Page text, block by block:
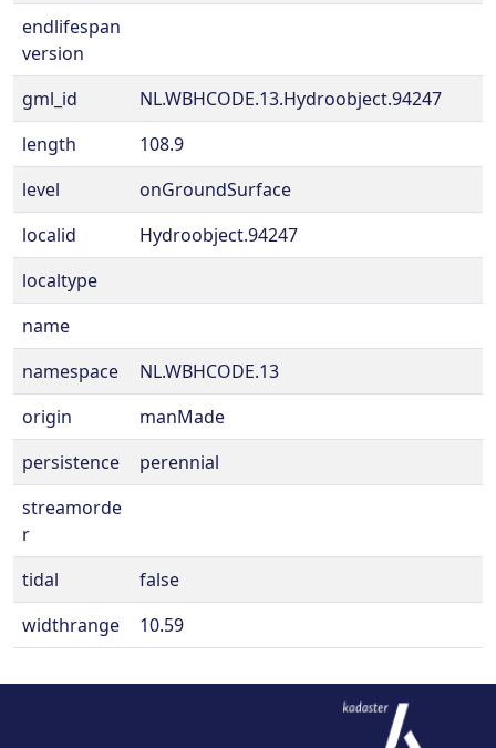
endlifespan
version
gml_id
NL.WBHCODE.13.Hydroobject.94247
length
108.9
level
onGroundSurface
localid
Hydroobject.94247
localtype
name
namespace
NL.WBHCODE.13
origin
manMade
persistence
perennial
streamorde
r
tidal
false
widthrange
10.59